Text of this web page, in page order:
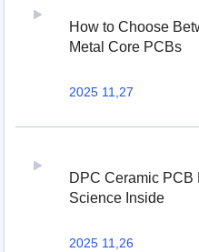
How to Choose
Metal Core PCBs
2025 11,27
DPC Ceramic PCB
Science Inside
2025 11,26